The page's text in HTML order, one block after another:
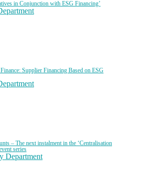
in Conjunction with ESG Financing’
Supplier Financing Based on ESG
– The next instalment in the ‘Centralisation
series
Department